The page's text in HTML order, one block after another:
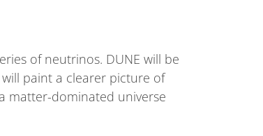
of neutrinos. DUNE will be
paint a clearer picture of
matter-dominated universe